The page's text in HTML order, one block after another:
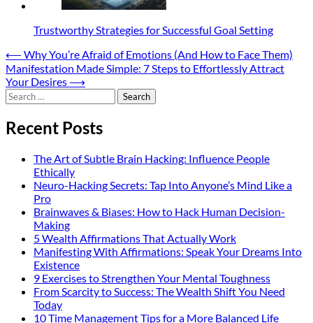
Trustworthy Strategies for Successful Goal Setting
Post
navigation
⟵ Why You’re Afraid of Emotions (And How to Face Them)
Manifestation Made Simple: 7 Steps to Effortlessly Attract
Your Desires ⟶
Search
for:
Recent Posts
The Art of Subtle Brain Hacking: Influence People
Ethically
Neuro-Hacking Secrets: Tap Into Anyone’s Mind Like a
Pro
Brainwaves & Biases: How to Hack Human Decision-
Making
5 Wealth Affirmations That Actually Work
Manifesting With Affirmations: Speak Your Dreams Into
Existence
9 Exercises to Strengthen Your Mental Toughness
From Scarcity to Success: The Wealth Shift You Need
Today
10 Time Management Tips for a More Balanced Life